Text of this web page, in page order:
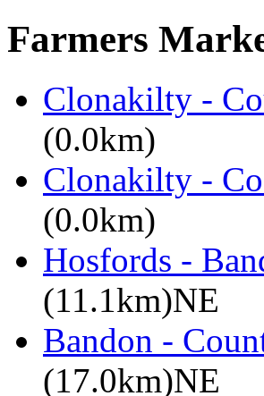
Farmers
Clonakilty -
(0.0km)
Clonakilty -
(0.0km)
Hosfords -
(11.1km)NE
Bandon -
(17.0km)NE